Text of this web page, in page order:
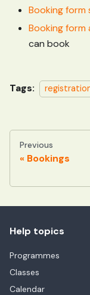
Booking form
Booking
can book
Tags:
Previous
Bookings
Help topics
Programmes
Classes
Calendar